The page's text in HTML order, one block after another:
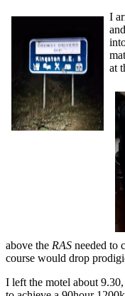
I
at
above the RAS needed to
course would drop
I left the motel about